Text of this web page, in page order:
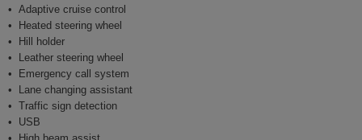
Adaptive cruise control
Heated steering wheel
Hill holder
Leather steering wheel
Emergency call system
Lane changing assistant
Traffic sign detection
USB